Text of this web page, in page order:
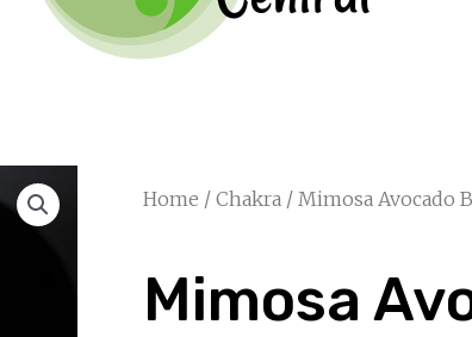
Home / Chakra / Mimosa Avocado
Mimosa